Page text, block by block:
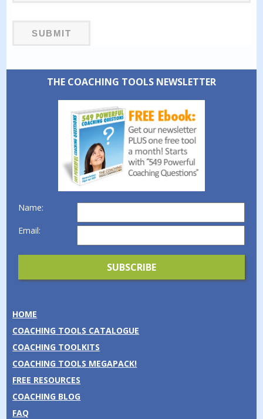
THE COACHING TOOLS NEWSLETTER
Name:
Email:
HOME
COACHING TOOLS CATALOGUE
COACHING TOOLKITS
COACHING TOOLS MEGAPACK!
FREE RESOURCES
COACHING BLOG
FAQ